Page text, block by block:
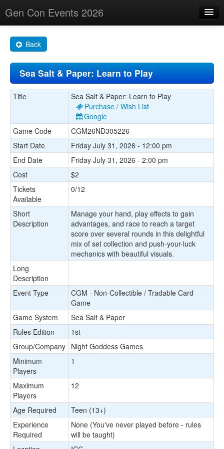
Gen Con Events 2026
Changes
Maps
Search By
About
Back
Sea Salt & Paper: Learn to Play
Title
Sea Salt & Paper: Learn to Play
Purchase / Wish List
Google
Game Code
CGM26ND305226
Start Date
Friday July 31, 2026 - 12:00 pm
End Date
Friday July 31, 2026 - 2:00 pm
Cost
$2
Tickets
Available
0/12
Short
Description
Manage your hand, play effects to gain
advantages, and race to reach a target
score over several rounds in this delightful
mix of set collection and push-your-luck
mechanics with beautiful visuals.
Long
Description
Event Type
CGM - Non-Collectible / Tradable Card
Game
Game System
Sea Salt & Paper
Rules Edition
1st
Group/Company Night Goddess Games
Minimum
Players
1
Maximum
Players
12
Age Required
Teen (13+)
Experience
Required
None (You've never played before - rules
will be taught)